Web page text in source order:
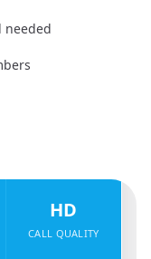
needed
HD
CALL QUALITY